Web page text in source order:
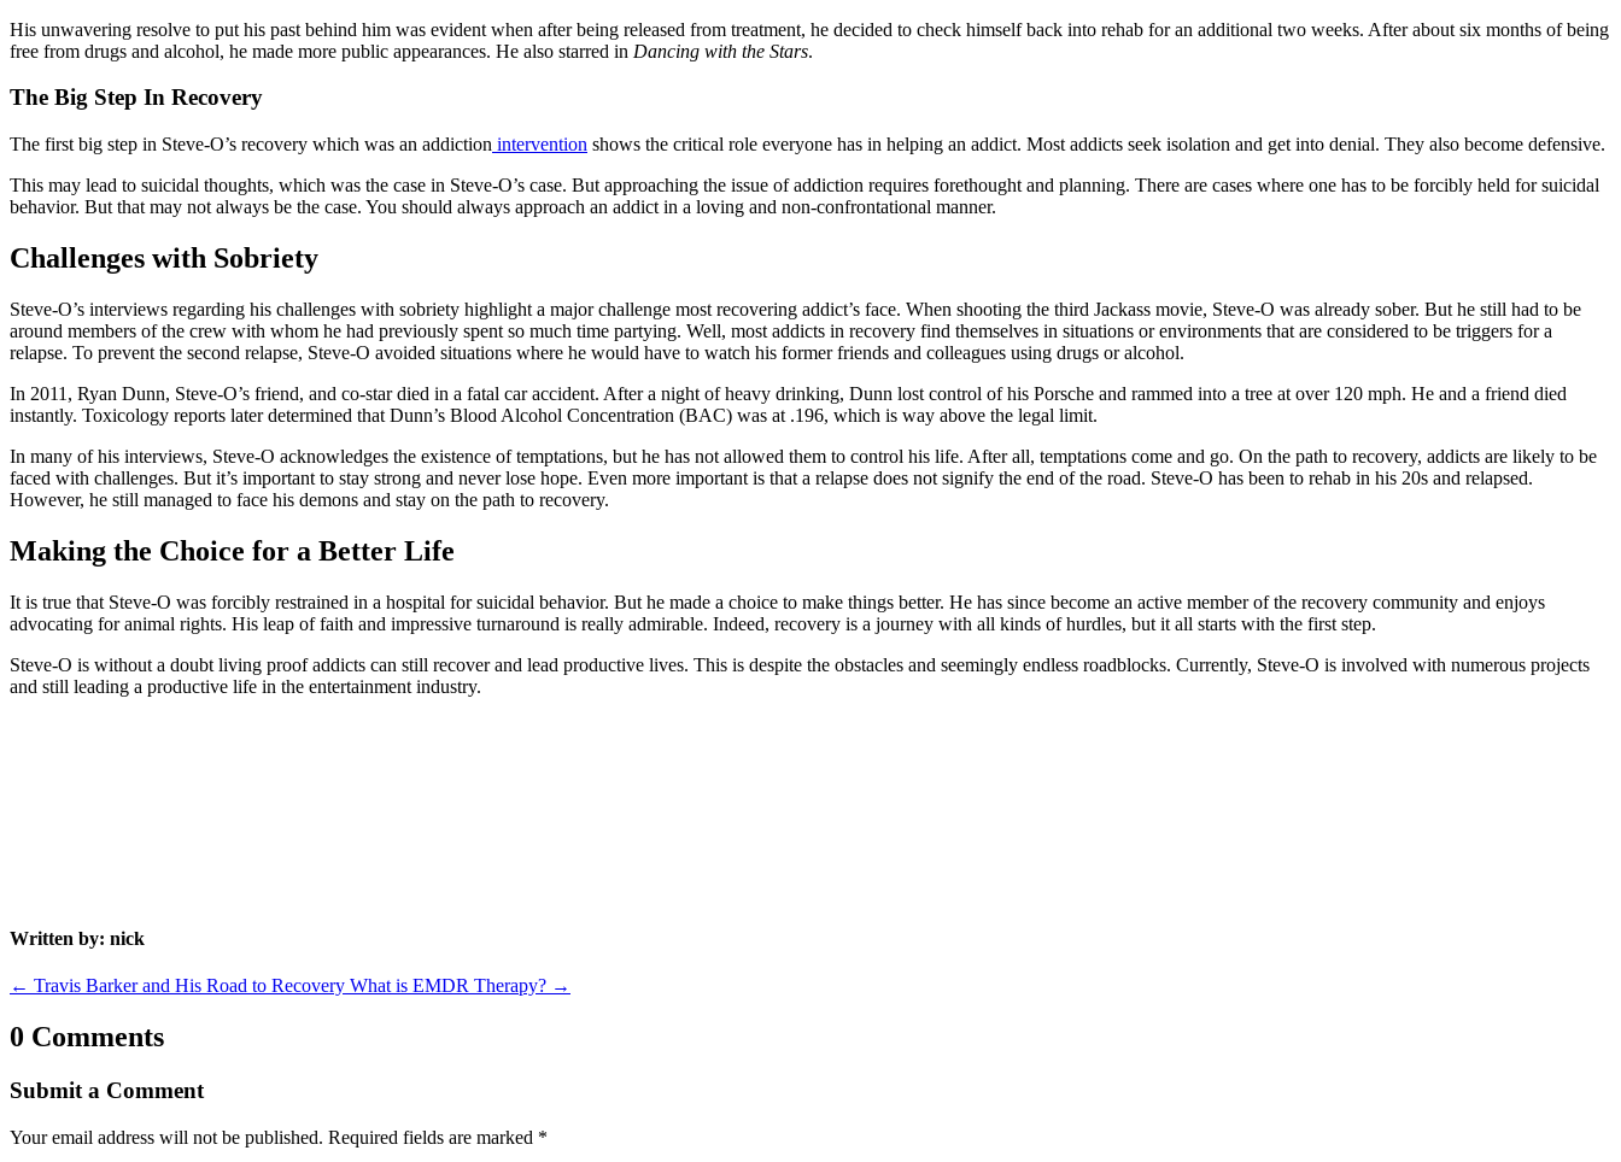
His unwavering resolve to put his past behind him was evident when after being released from treatment, he decided to check himself back into rehab for an additional two weeks. After about six months of being
free from drugs and alcohol, he made more public appearances. He also starred in Dancing with the Stars.
The Big Step In Recovery
The first big step in Steve-O’s recovery which was an addiction intervention shows the critical role everyone has in helping an addict. Most addicts seek isolation and get into denial. They also become defensive.
This may lead to suicidal thoughts, which was the case in Steve-O’s case. But approaching the issue of addiction requires forethought and planning. There are cases where one has to be forcibly held for suicidal
behavior. But that may not always be the case. You should always approach an addict in a loving and non-confrontational manner.
Challenges with Sobriety
Steve-O’s interviews regarding his challenges with sobriety highlight a major challenge most recovering addict’s face. When shooting the third Jackass movie, Steve-O was already sober. But he still had to be
around members of the crew with whom he had previously spent so much time partying. Well, most addicts in recovery find themselves in situations or environments that are considered to be triggers for a
relapse. To prevent the second relapse, Steve-O avoided situations where he would have to watch his former friends and colleagues using drugs or alcohol.
In 2011, Ryan Dunn, Steve-O’s friend, and co-star died in a fatal car accident. After a night of heavy drinking, Dunn lost control of his Porsche and rammed into a tree at over 120 mph. He and a friend died
instantly. Toxicology reports later determined that Dunn’s Blood Alcohol Concentration (BAC) was at .196, which is way above the legal limit.
In many of his interviews, Steve-O acknowledges the existence of temptations, but he has not allowed them to control his life. After all, temptations come and go. On the path to recovery, addicts are likely to be
faced with challenges. But it’s important to stay strong and never lose hope. Even more important is that a relapse does not signify the end of the road. Steve-O has been to rehab in his 20s and relapsed.
However, he still managed to face his demons and stay on the path to recovery.
Making the Choice for a Better Life
It is true that Steve-O was forcibly restrained in a hospital for suicidal behavior. But he made a choice to make things better. He has since become an active member of the recovery community and enjoys
advocating for animal rights. His leap of faith and impressive turnaround is really admirable. Indeed, recovery is a journey with all kinds of hurdles, but it all starts with the first step.
Steve-O is without a doubt living proof addicts can still recover and lead productive lives. This is despite the obstacles and seemingly endless roadblocks. Currently, Steve-O is involved with numerous projects
and still leading a productive life in the entertainment industry.
Written by: nick
← Travis Barker and His Road to Recovery What is EMDR Therapy? →
0 Comments
Submit a Comment
Your email address will not be published. Required fields are marked *